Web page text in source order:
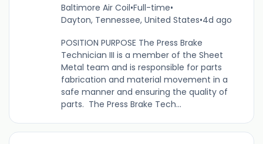
Baltimore Air Coil•Full-time•
Dayton, Tennessee, United States•4d ago
POSITION PURPOSE The Press Brake
Technician III is a member of the Sheet
Metal team and is responsible for parts
fabrication and material movement in a
safe manner and ensuring the quality of
parts. The Press Brake Tech...